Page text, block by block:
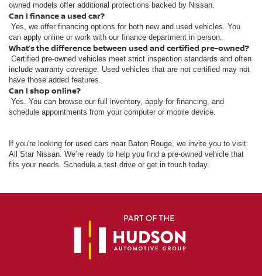
owned models offer additional protections backed by Nissan.
Can I finance a used car?
Yes, we offer financing options for both new and used vehicles. You
can apply online or work with our finance department in person.
What’s the difference between used and certified pre-owned?
Certified pre-owned vehicles meet strict inspection standards and often
include warranty coverage. Used vehicles that are not certified may not
have those added features.
Can I shop online?
Yes. You can browse our full inventory, apply for financing, and
schedule appointments from your computer or mobile device.
If you're looking for used cars near Baton Rouge, we invite you to visit
All Star Nissan. We’re ready to help you find a pre-owned vehicle that
fits your needs. Schedule a test drive or get in touch today.